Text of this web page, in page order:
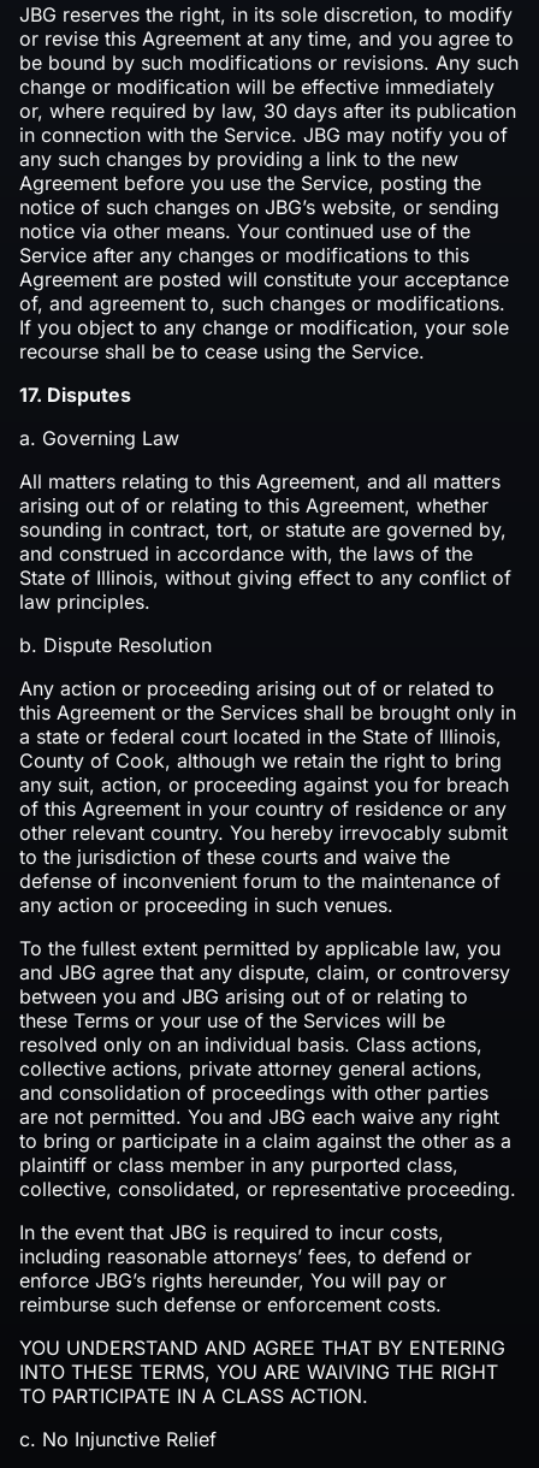
JBG reserves the right, in its sole discretion, to modify
or revise this Agreement at any time, and you agree to
be bound by such modifications or revisions. Any such
change or modification will be effective immediately
or, where required by law, 30 days after its publication
in connection with the Service. JBG may notify you of
any such changes by providing a link to the new
Agreement before you use the Service, posting the
notice of such changes on JBG’s website, or sending
notice via other means. Your continued use of the
Service after any changes or modifications to this
Agreement are posted will constitute your acceptance
of, and agreement to, such changes or modifications.
If you object to any change or modification, your sole
recourse shall be to cease using the Service.
17. Disputes
a. Governing Law
All matters relating to this Agreement, and all matters
arising out of or relating to this Agreement, whether
sounding in contract, tort, or statute are governed by,
and construed in accordance with, the laws of the
State of Illinois, without giving effect to any conflict of
law principles.‍
b. Dispute Resolution
Any action or proceeding arising out of or related to
this Agreement or the Services shall be brought only in
a state or federal court located in the State of Illinois,
County of Cook, although we retain the right to bring
any suit, action, or proceeding against you for breach
of this Agreement in your country of residence or any
other relevant country. You hereby irrevocably submit
to the jurisdiction of these courts and waive the
defense of inconvenient forum to the maintenance of
any action or proceeding in such venues.
To the fullest extent permitted by applicable law, you
and JBG agree that any dispute, claim, or controversy
between you and JBG arising out of or relating to
these Terms or your use of the Services will be
resolved only on an individual basis. Class actions,
collective actions, private attorney general actions,
and consolidation of proceedings with other parties
are not permitted. You and JBG each waive any right
to bring or participate in a claim against the other as a
plaintiff or class member in any purported class,
collective, consolidated, or representative proceeding.
In the event that JBG is required to incur costs,
including reasonable attorneys’ fees, to defend or
enforce JBG’s rights hereunder, You will pay or
reimburse such defense or enforcement costs.
YOU UNDERSTAND AND AGREE THAT BY ENTERING
INTO THESE TERMS, YOU ARE WAIVING THE RIGHT
TO PARTICIPATE IN A CLASS ACTION.
c. No Injunctive Relief